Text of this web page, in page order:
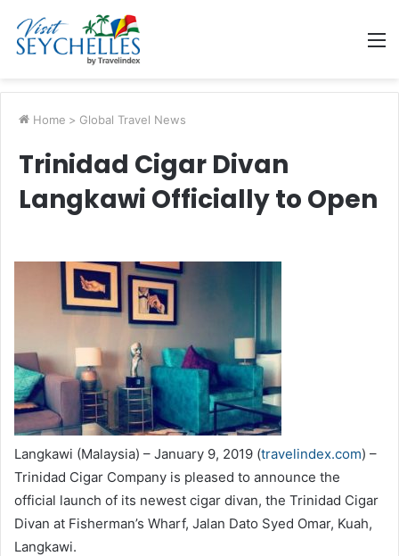
Home > Global Travel News
Trinidad Cigar Divan
Langkawi Officially to Open
Langkawi (Malaysia) – January 9, 2019 (travelindex.com) –
Trinidad Cigar Company is pleased to announce the
official launch of its newest cigar divan, the Trinidad Cigar
Divan at Fisherman’s Wharf, Jalan Dato Syed Omar, Kuah,
Langkawi.